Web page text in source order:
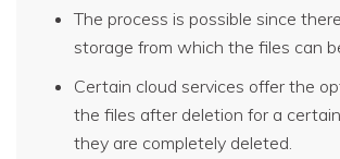
The process is possible since
storage from which the files can
Certain cloud services offer the
the files after deletion for a
they are completely deleted.